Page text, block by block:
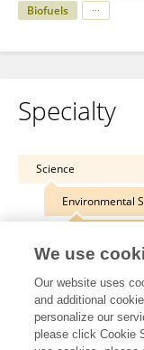
Biofuels
Specialty
Science
Environmental
Other
We use
Our website uses
and additional
personalize our
please click Cookie